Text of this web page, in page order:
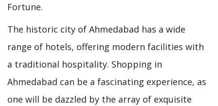
Fortune.
The historic city of Ahmedabad has a wide
range of hotels, offering modern facilities with
a traditional hospitality. Shopping in
Ahmedabad can be a fascinating experience, as
one will be dazzled by the array of exquisite